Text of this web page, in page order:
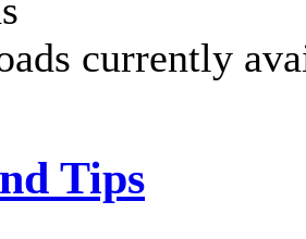
currently
Tips